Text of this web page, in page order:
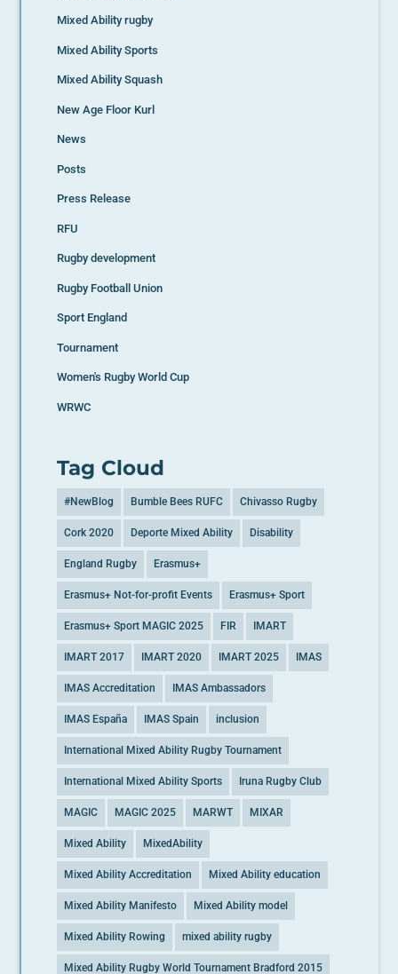
Mixed Ability rugby
Mixed Ability Sports
Mixed Ability Squash
New Age Floor Kurl
News
Posts
Press Release
RFU
Rugby development
Rugby Football Union
Sport England
Tournament
Women's Rugby World Cup
WRWC
Tag Cloud
#NewBlog Bumble Bees RUFC Chivasso Rugby
Cork 2020 Deporte Mixed Ability Disability
England Rugby Erasmus+
Erasmus+ Not-for-profit Events Erasmus+ Sport
Erasmus+ Sport MAGIC 2025 FIR IMART
IMART 2017 IMART 2020 IMART 2025 IMAS
IMAS Accreditation IMAS Ambassadors
IMAS España IMAS Spain inclusion
International Mixed Ability Rugby Tournament
International Mixed Ability Sports Iruna Rugby Club
MAGIC MAGIC 2025 MARWT MIXAR
Mixed Ability MixedAbility
Mixed Ability Accreditation Mixed Ability education
Mixed Ability Manifesto Mixed Ability model
Mixed Ability Rowing mixed ability rugby
Mixed Ability Rugby World Tournament Bradford 2015